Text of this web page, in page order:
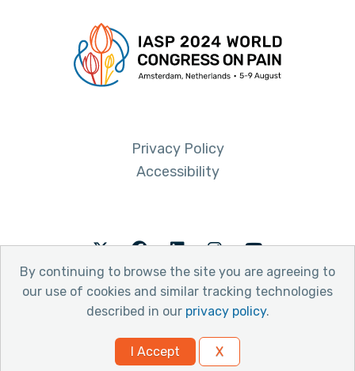
By continuing to browse the site you are agreeing to
our use of cookies and similar tracking technologies
described in our privacy policy.
I Accept X
Privacy Policy
Accessibility
TwitterFacebookLinkedInInstagramYoutube